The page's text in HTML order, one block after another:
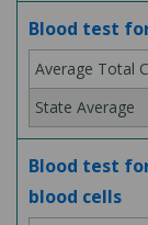
Blood test
Blood test
blood cells